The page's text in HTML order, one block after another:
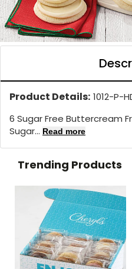
Product Details: 1012-P-
6 Sugar Free Buttercream
Sugar... Read more
Trending Products